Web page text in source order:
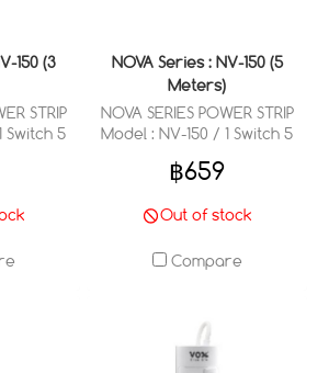
150 (3
STRIP
Switch 5
NOVA Series : NV-150 (5
Meters)
NOVA SERIES POWER STRIP
Model : NV-150 / 1 Switch 5
฿659
Out of stock
Compare